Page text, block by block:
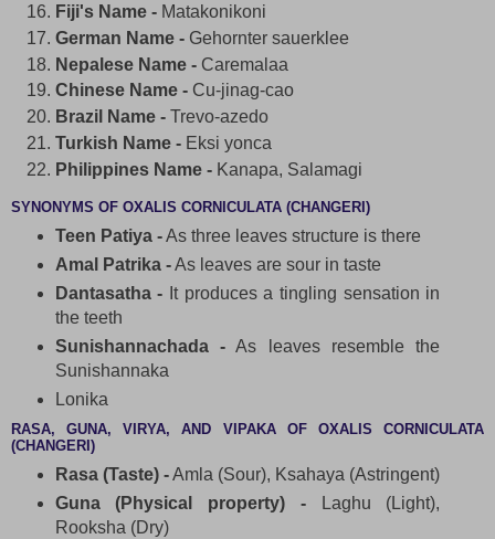
Fiji's Name - Matakonikoni
German Name - Gehornter sauerklee
Nepalese Name - Caremalaa
Chinese Name - Cu-jinag-cao
Brazil Name - Trevo-azedo
Turkish Name - Eksi yonca
Philippines Name - Kanapa, Salamagi
SYNONYMS OF OXALIS CORNICULATA (CHANGERI)
Teen Patiya -As three leaves structure is there
Amal Patrika -As leaves are sour in taste
Dantasatha - It produces a tingling sensation in
the teeth
Sunishannachada -As leaves resemble the
Sunishannaka
Lonika
RASA, GUNA, VIRYA, AND VIPAKA OF OXALIS CORNICULATA
(CHANGERI)
Rasa (Taste) -Amla (Sour), Ksahaya (Astringent)
Guna (Physical property) -Laghu (Light),
Rooksha (Dry)